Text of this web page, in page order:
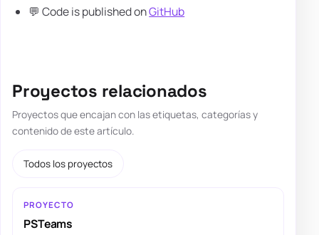
💬 Code is published onGitHub
Proyectos relacionados
Proyectos que encajan con las etiquetas, categorías y
contenido de este artículo.
Todos los proyectos
PROYECTO
PSTeams